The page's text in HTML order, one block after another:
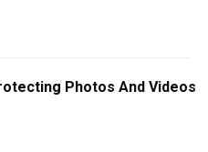
Photos And Videos